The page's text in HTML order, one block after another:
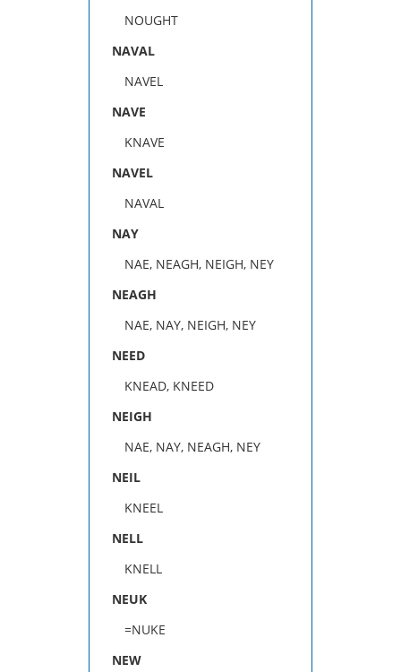
NOUGHT
NAVAL
NAVEL
NAVE
KNAVE
NAVEL
NAVAL
NAY
NAE, NEAGH, NEIGH, NEY
NEAGH
NAE, NAY, NEIGH, NEY
NEED
KNEAD, KNEED
NEIGH
NAE, NAY, NEAGH, NEY
NEIL
KNEEL
NELL
KNELL
NEUK
=NUKE
NEW